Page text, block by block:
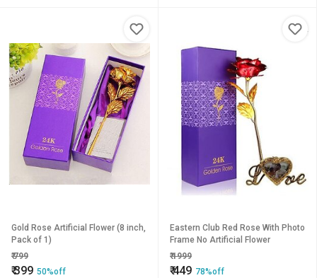
Gold Rose Artificial Flower (8 inch,
Pack of 1)
₹799
₹399 50%off
Eastern Club Red Rose With Photo
Frame No Artificial Flower
₹1999
₹449 78%off